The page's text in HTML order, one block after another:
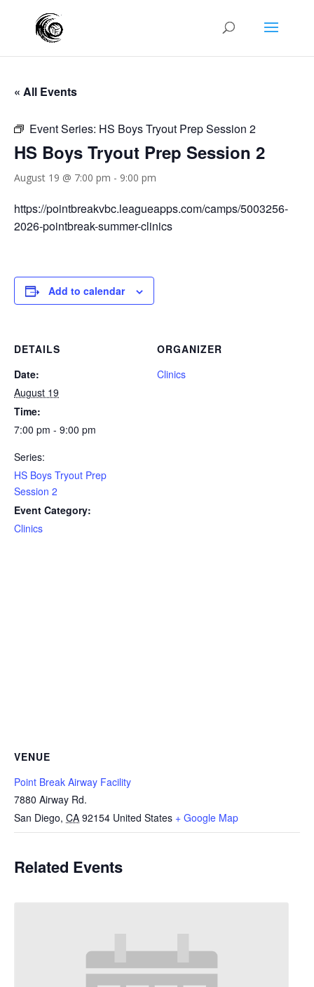
« All Events
Event Series: HS Boys Tryout Prep Session 2
HS Boys Tryout Prep Session 2
August 19 @ 7:00 pm - 9:00 pm
https://pointbreakvbc.leagueapps.com/camps/5003256-
2026-pointbreak-summer-clinics
Add to calendar
DETAILS
Date:
August 19
Time:
7:00 pm - 9:00 pm
Series:
HS Boys Tryout Prep
Session 2
Event Category:
Clinics
ORGANIZER
Clinics
VENUE
Point Break Airway Facility
7880 Airway Rd.
San Diego, CA 92154 United States + Google Map
Related Events